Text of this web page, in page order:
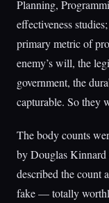
Planning,
effectiveness
primary metric of
enemy’s will, the
government, the
capturable. So they
The body counts
by Douglas
described the count
fake — totally